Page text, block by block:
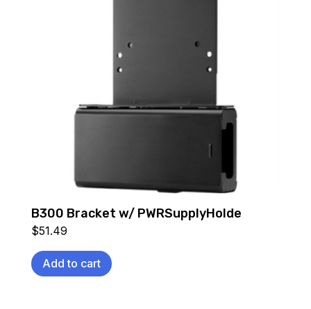
B300 Bracket w/ PWRSupplyHolde
$51.49
Add to cart